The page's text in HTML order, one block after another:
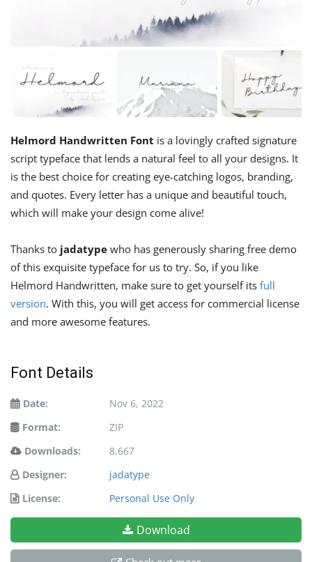
Helmord Handwritten Font is a lovingly crafted signature
script typeface that lends a natural feel to all your designs. It
is the best choice for creating eye-catching logos, branding,
and quotes. Every letter has a unique and beautiful touch,
which will make your design come alive!
Thanks to jadatype who has generously sharing free demo
of this exquisite typeface for us to try. So, if you like
Helmord Handwritten, make sure to get yourself its full
version. With this, you will get access for commercial license
and more awesome features.
Font Details
Date:
Nov 6, 2022
Format:
ZIP
Downloads:
8,667
Designer:
jadatype
License:
Personal Use Only
Download